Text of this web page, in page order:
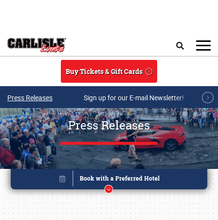
Buy Tickets & Gift Cards
Press Releases Sign up for our E-mail Newsletter!
Press Releases